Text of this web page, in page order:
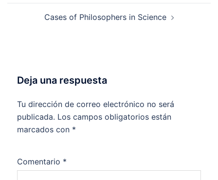
Cases of Philosophers in Science
Deja una respuesta
Tu dirección de correo electrónico no será
publicada. Los campos obligatorios están
marcados con *
Comentario *